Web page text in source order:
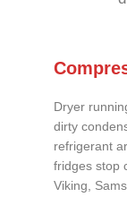
Dryer
dirty
refrigerant
fridges stop
Viking,